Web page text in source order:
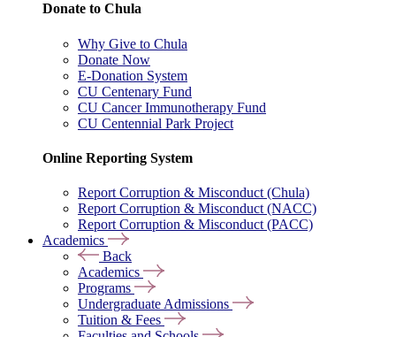
Donate to Chula
Why Give to Chula
Donate Now
E-Donation System
CU Centenary Fund
CU Cancer Immunotherapy Fund
CU Centennial Park Project
Online Reporting System
Report Corruption & Misconduct (Chula)
Report Corruption & Misconduct (NACC)
Report Corruption & Misconduct (PACC)
Academics
Back
Academics
Programs
Undergraduate Admissions
Tuition & Fees